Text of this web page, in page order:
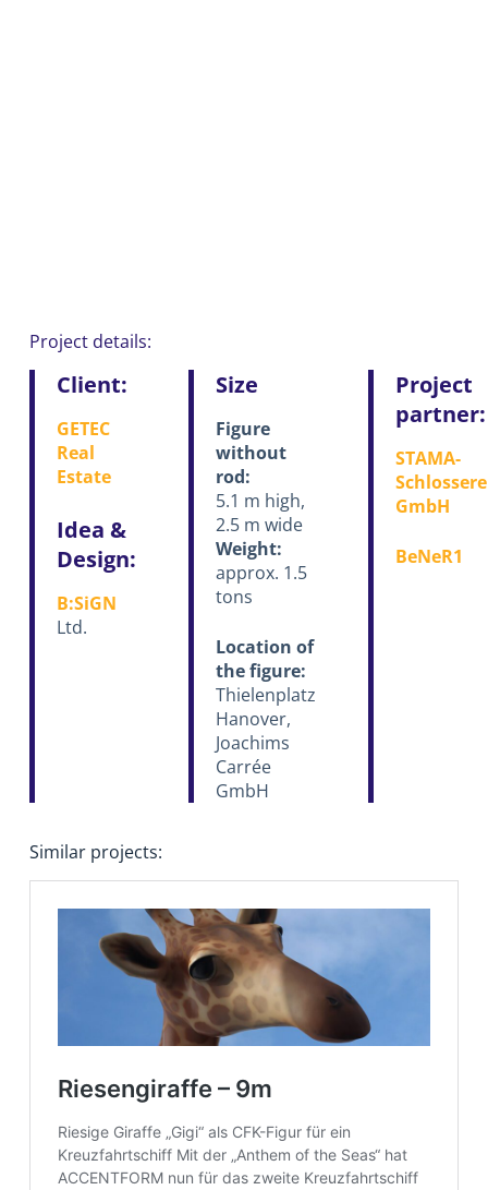
Project details:
Client:
GETEC
Real
Estate
Idea &
Design:
B:SiGN
Ltd.
Size
Figure
without
rod:
5.1 m high,
2.5 m wide
Weight:
approx. 1.5
tons
Location of
the figure:
Thielenplatz
Hanover,
Joachims
Carrée
GmbH
Project
partner:
STAMA-
GmbH
BeNeR1
Similar projects: